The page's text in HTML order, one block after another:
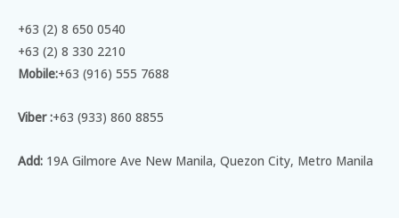
+63 (2) 8 650 0540
+63 (2) 8 330 2210
Mobile:+63 (916) 555 7688
Viber :+63 (933) 860 8855
Add: 19A Gilmore Ave New Manila, Quezon City, Metro Manila